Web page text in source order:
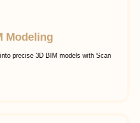
Modeling
precise 3D BIM models with Scan